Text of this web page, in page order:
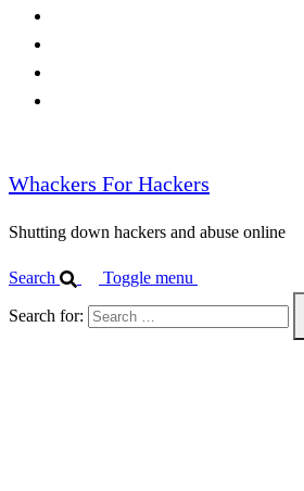
Whackers For Hackers
Shutting down hackers and abuse online
Search Toggle menu
Search for: